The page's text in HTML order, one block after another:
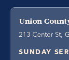
Union
213 Center St,
SUNDAY